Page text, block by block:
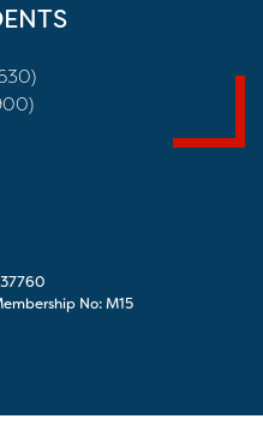
No: M15